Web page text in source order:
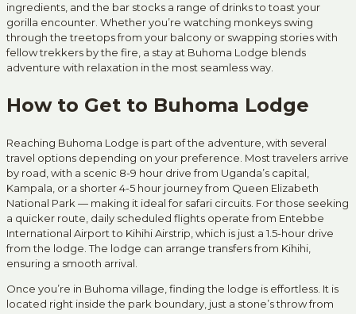
ingredients, and the bar stocks a range of drinks to toast your
gorilla encounter. Whether you’re watching monkeys swing
through the treetops from your balcony or swapping stories with
fellow trekkers by the fire, a stay at Buhoma Lodge blends
adventure with relaxation in the most seamless way.
How to Get to Buhoma Lodge
Reaching Buhoma Lodge is part of the adventure, with several
travel options depending on your preference. Most travelers arrive
by road, with a scenic 8-9 hour drive from Uganda’s capital,
Kampala, or a shorter 4-5 hour journey from Queen Elizabeth
National Park — making it ideal for safari circuits. For those seeking
a quicker route, daily scheduled flights operate from Entebbe
International Airport to Kihihi Airstrip, which is just a 1.5-hour drive
from the lodge. The lodge can arrange transfers from Kihihi,
ensuring a smooth arrival.
Once you’re in Buhoma village, finding the lodge is effortless. It is
located right inside the park boundary, just a stone’s throw from